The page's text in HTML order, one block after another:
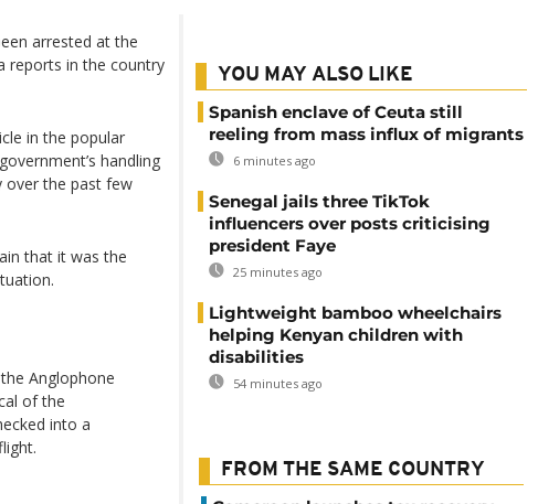
arrested at the
reports in the country
in the popular
handling
over the past few
that it was the
Anglophone
of the
into a
YOU MAY ALSO LIKE
Spanish enclave of Ceuta still
reeling from mass influx of migrants
6 minutes ago
Senegal jails three TikTok
influencers over posts criticising
president Faye
25 minutes ago
Lightweight bamboo wheelchairs
helping Kenyan children with
disabilities
54 minutes ago
FROM THE SAME COUNTRY